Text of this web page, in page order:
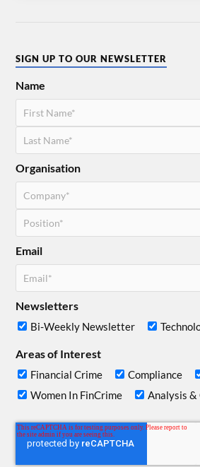
SIGN UP TO OUR NEWSLETTER
Name
Organisation
Email
Newsletters
Bi-Weekly Newsletter
Areas of Interest
Financial Crime Compliance
Women In FinCrime
Analysis &